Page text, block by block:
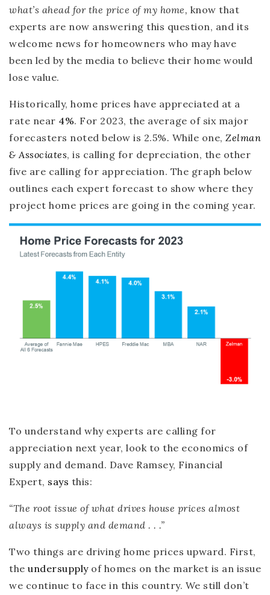
what’s ahead for the price of my home, know that
experts are now answering this question, and its
welcome news for homeowners who may have
been led by the media to believe their home would
lose value.
Historically, home prices have appreciated at a
rate near 4%. For 2023, the average of six major
forecasters noted below is 2.5%. While one, Zelman
& Associates, is calling for depreciation, the other
five are calling for appreciation. The graph below
outlines each expert forecast to show where they
project home prices are going in the coming year.
To understand why experts are calling for
appreciation next year, look to the economics of
supply and demand. Dave Ramsey, Financial
Expert, says this:
“The root issue of what drives house prices almost
always is supply and demand . . .”
Two things are driving home prices upward. First,
the undersupplyof homes on the market is an issue
we continue to face in this country. We still don’t